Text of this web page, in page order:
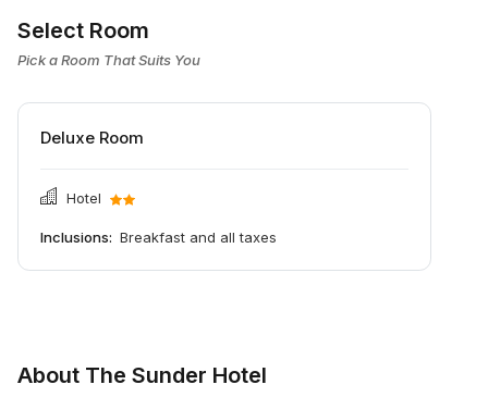
Select Room
Pick a Room That Suits You
Deluxe Room
Hotel
Inclusions: Breakfast and all taxes
About The Sunder Hotel